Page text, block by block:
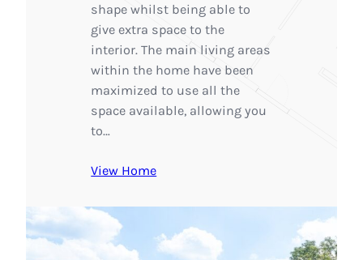
shape whilst being able to
give extra space to the
interior. The main living areas
within the home have been
maximized to use all the
space available, allowing you
to…
View Home